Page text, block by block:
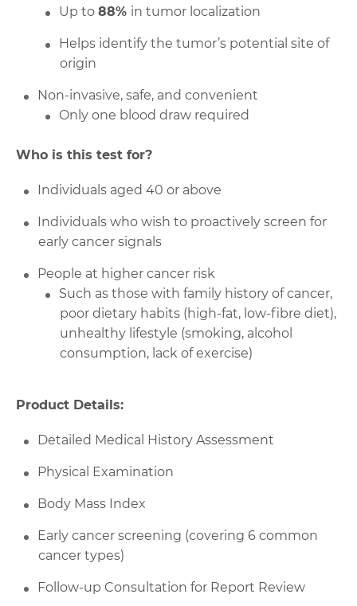
Up to 88% in tumor localization
Helps identify the tumor’s potential site of
origin
Non-invasive, safe, and convenient
Only one blood draw required
Who is this test for?
Individuals aged 40 or above
Individuals who wish to proactively screen for
early cancer signals
People at higher cancer risk
Such as those with family history of cancer,
poor dietary habits (high-fat, low-fibre diet),
unhealthy lifestyle (smoking, alcohol
consumption, lack of exercise)
Product Details:
Detailed Medical History Assessment
Physical Examination
Body Mass Index
Early cancer screening (covering 6 common
cancer types)
Follow-up Consultation for Report Review